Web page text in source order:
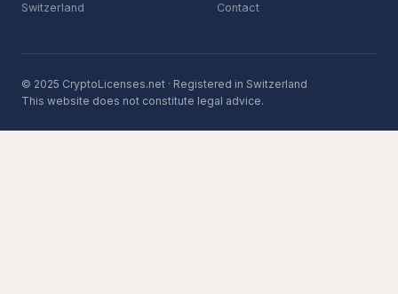
Switzerland
Contact
© 2025 CryptoLicenses.net · Registered in Switzerland
This website does not constitute legal advice.